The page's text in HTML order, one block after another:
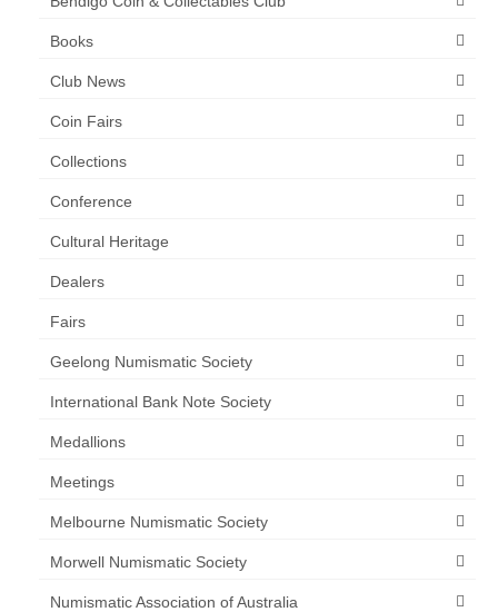
Books
Club News
Coin Fairs
Collections
Conference
Cultural Heritage
Dealers
Fairs
Geelong Numismatic Society
International Bank Note Society
Medallions
Meetings
Melbourne Numismatic Society
Morwell Numismatic Society
Numismatic Association of Australia